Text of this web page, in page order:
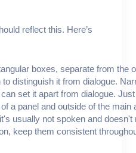
reflect this. Here’s
boxes, separate from the
distinguish it from dialogue.
set it apart from dialogue.
a panel and outside of the
usually not spoken and
keep them consistent